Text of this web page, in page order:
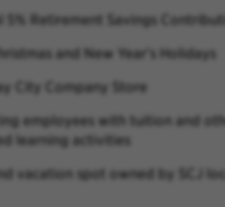
5% Retirement Savings
and New Year’s Holidays
City Company Store
employees with tuition and
learning activities
vacation spot owned by SCJ